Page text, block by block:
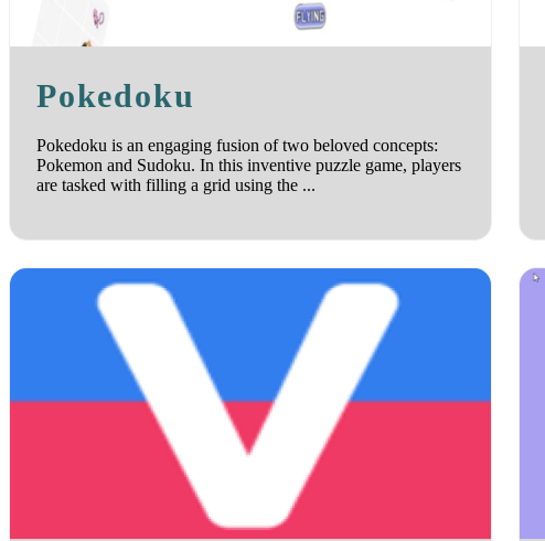
Pokedoku
Pokedoku is an engaging fusion of two beloved concepts:
Pokemon and Sudoku. In this inventive puzzle game, players
are tasked with filling a grid using the ...